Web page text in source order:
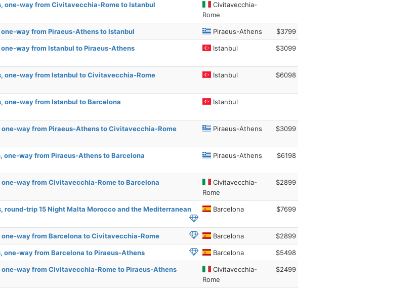
one-way from Civitavecchia-Rome to Istanbul
Civitavecchia-
Rome
one-way from Piraeus-Athens to Istanbul Piraeus-Athens $3799
one-way from Istanbul to Piraeus-Athens Istanbul $3099
one-way from Istanbul to Civitavecchia-Rome Istanbul $6098
one-way from Istanbul to Barcelona Istanbul
one-way from Piraeus-Athens to Civitavecchia-Rome Piraeus-Athens $3099
one-way from Piraeus-Athens to Barcelona Piraeus-Athens $6198
one-way from Civitavecchia-Rome to Barcelona
Civitavecchia-
Rome
$2899
round-trip 15 Night Malta Morocco and the Mediterranean
Barcelona $7699
one-way from Barcelona to Civitavecchia-Rome Barcelona $2899
one-way from Barcelona to Piraeus-Athens Barcelona $5498
one-way from Civitavecchia-Rome to Piraeus-Athens
Civitavecchia-
Rome
$2499